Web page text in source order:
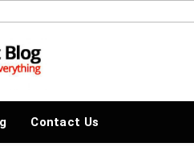
Contact Us